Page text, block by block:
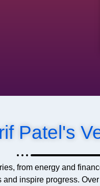
Patel's
from energy and
inspire progress.